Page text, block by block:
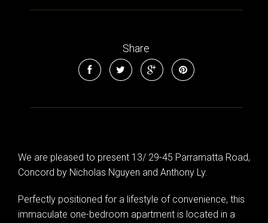
Share
We are pleased to present 13/ 29-45 Parramatta Road,
Concord by Nicholas Nguyen and Anthony Ly.
Perfectly positioned for a lifestyle of convenience, this
immaculate one-bedroom apartment is located in a